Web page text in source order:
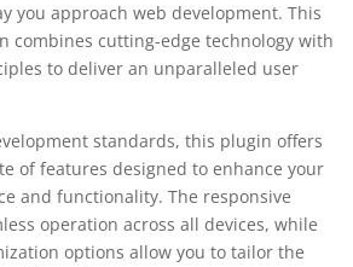
you approach web development. This
combines cutting-edge technology with
to deliver an unparalleled user
standards, this plugin offers
of features designed to enhance your
and functionality. The responsive
operation across all devices, while
options allow you to tailor the